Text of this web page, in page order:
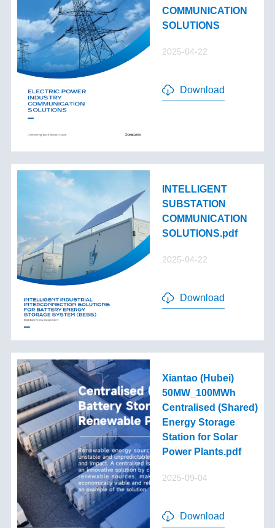
COMMUNICATION
SOLUTIONS
2025-04-22
Download
INTELLIGENT
SUBSTATION
COMMUNICATION
SOLUTIONS.pdf
2025-04-22
Download
Xiantao (Hubei)
50MW_100MWh
Centralised (Shared)
Energy Storage
Station for Solar
Power Plants.pdf
2025-09-04
Download